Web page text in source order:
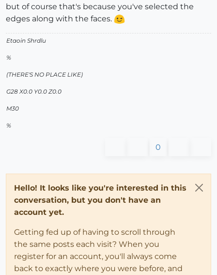
but of course that's because you've selected the
edges along with the faces.
Etaoin Shrdlu
%
(THERE'S NO PLACE LIKE)
G28 X0.0 Y0.0 Z0.0
M30
%
0
Hello! It looks like you're interested in this
conversation, but you don't have an
account yet.
Getting fed up of having to scroll through
the same posts each visit? When you
register for an account, you'll always come
back to exactly where you were before, and